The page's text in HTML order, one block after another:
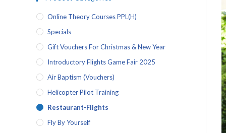
Online Theory Courses PPL(H)
Specials
Gift Vouchers For Christmas & New Year
Introductory Flights Game Fair 2025
Air Baptism (vouchers)
Helicopter Pilot Training
Restaurant-Flights
Fly By Yourself